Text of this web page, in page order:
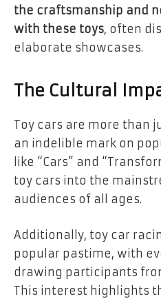
the craftsmanship and
with these toys, often
elaborate showcases.
The Cultural
Toy cars are more than
an indelible mark on
like “Cars” and
toy cars into the
audiences of all ages.
Additionally, toy car
popular pastime, with
drawing participants
This interest highlights